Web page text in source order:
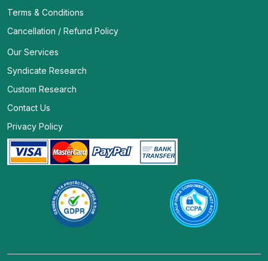
Terms & Conditions
Cancellation / Refund Policy
Our Services
Syndicate Research
Custom Research
Contact Us
Privacy Policy